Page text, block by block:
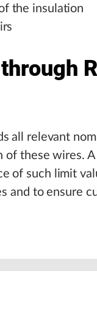
the insulation
all relevant
of these wires.
of such limit
and to ensure